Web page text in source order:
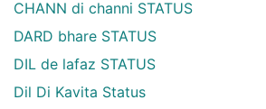
CHANN di channi STATUS
DARD bhare STATUS
DIL de lafaz STATUS
Dil Di Kavita Status